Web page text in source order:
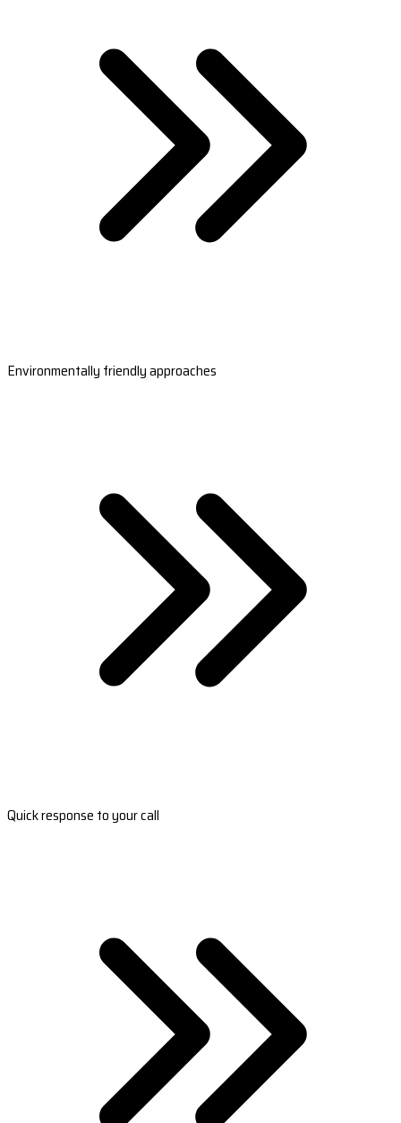
Environmentally friendly approaches
Quick response to your call